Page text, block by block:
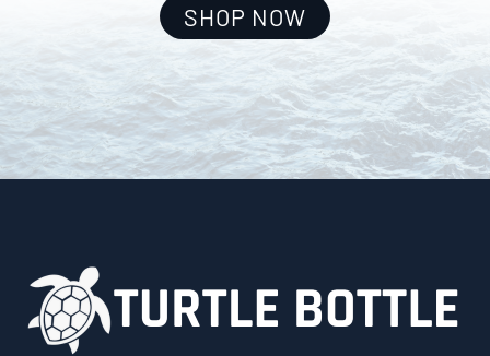
SHOP NOW